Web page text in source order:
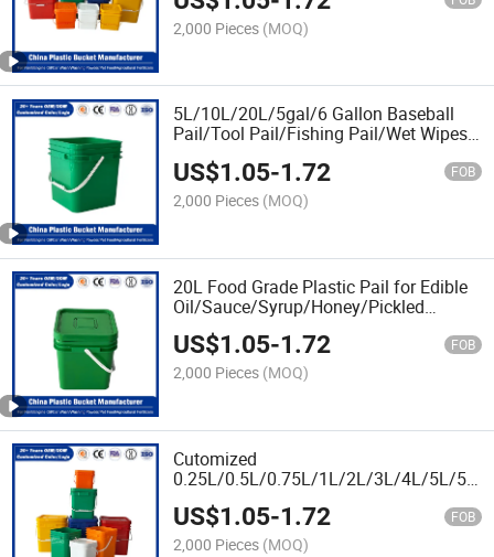
Powder/Fertilizers
2,000 Pieces (MOQ)
5L/10L/20L/5gal/6 Gallon Baseball
Pail/Tool Pail/Fishing Pail/Wet Wipes
Plastic Pail Supplier for
Chemical/Fertilizer/Honey/Jam/Pickles/
Food/Wet Wipes/Paint
US$1.05-1.72 FOB
2,000 Pieces (MOQ)
20L Food Grade Plastic Pail for Edible
Oil/Sauce/Syrup/Honey/Pickled
Foods/Jam & Fillings/Liquid
Sugar/Chocolate Spread
US$1.05-1.72 FOB
2,000 Pieces (MOQ)
Cutomized
0.25L/0.5L/0.75L/1L/2L/3L/4L/5L/
Food Grade Plastic Pail for Honey
Packaging
US$1.05-1.72 FOB
2,000 Pieces (MOQ)